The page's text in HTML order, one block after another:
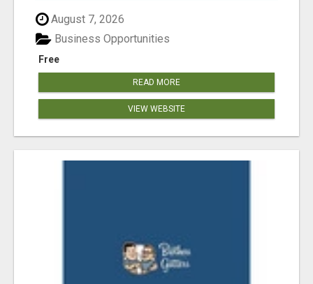
August 7, 2026
Free
Business Opportunities
READ MORE
VIEW WEBSITE